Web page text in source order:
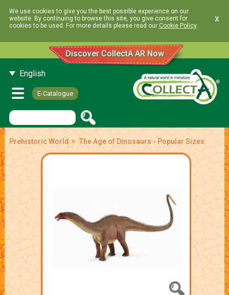
We use cookies to give you the best possible experience on our
website. By continuing to browse this site, you give consent for
cookies to be used. For more details please read our Cookie Policy.
x
Discover CollectA AR Now
English
E-Catalogue
Prehistoric World > The Age of Dinosaurs - Popular Sizes